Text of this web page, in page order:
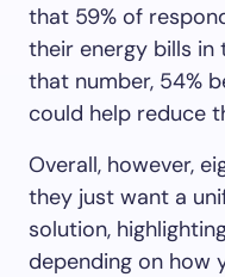
that 59% of
their energy bills in
that number, 54%
could help reduce
Overall, however,
they just want a
solution,
depending on how